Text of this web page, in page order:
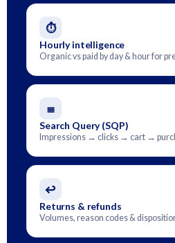
⏱
Hourly intelligence
Organic vs paid by day & hour for
≣
Search Query (SQP)
Impressions → clicks → cart →
↩
Returns & refunds
Volumes, reason codes &